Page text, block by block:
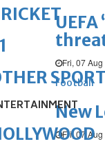
Fri, 07
Football
New
Fri, 07